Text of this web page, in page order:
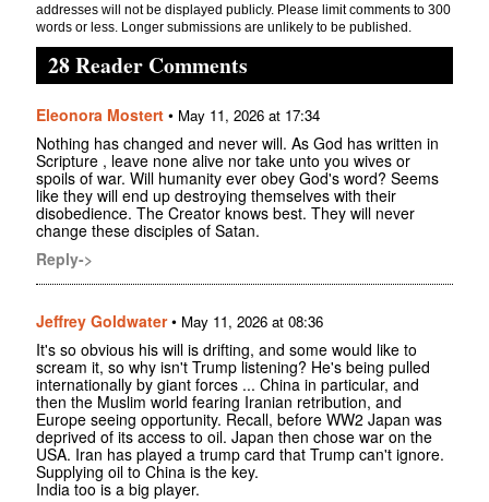
addresses will not be displayed publicly. Please limit comments to 300
words or less. Longer submissions are unlikely to be published.
28 Reader Comments
Eleonora Mostert • May 11, 2026 at 17:34
Nothing has changed and never will. As God has written in
Scripture , leave none alive nor take unto you wives or
spoils of war. Will humanity ever obey God's word? Seems
like they will end up destroying themselves with their
disobedience. The Creator knows best. They will never
change these disciples of Satan.
Reply->
Jeffrey Goldwater• May 11, 2026 at 08:36
It's so obvious his will is drifting, and some would like to
scream it, so why isn't Trump listening? He's being pulled
internationally by giant forces ... China in particular, and
then the Muslim world fearing Iranian retribution, and
Europe seeing opportunity. Recall, before WW2 Japan was
deprived of its access to oil. Japan then chose war on the
USA. Iran has played a trump card that Trump can't ignore.
Supplying oil to China is the key.
India too is a big player.